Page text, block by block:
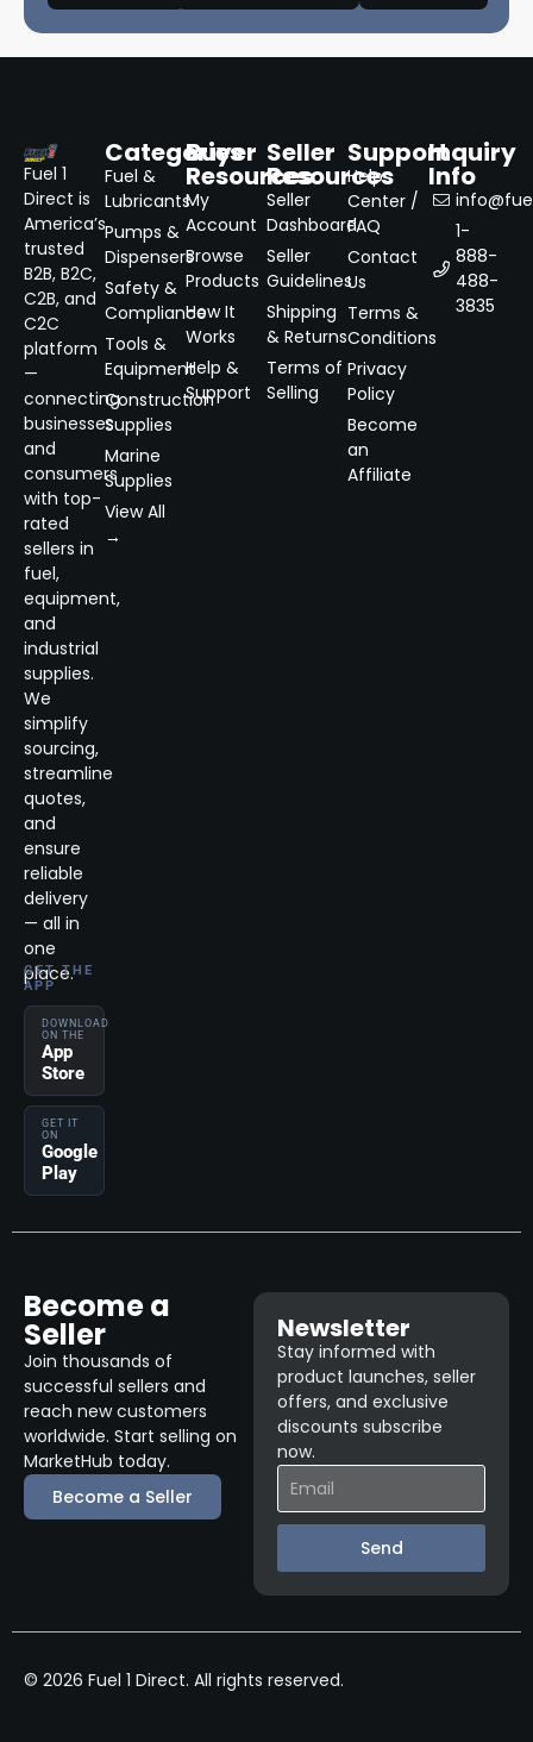
Fuel 1
Direct is
America’s
trusted
B2B, B2C,
C2B, and
C2C
platform
—
connecting
businesses
and
consumers
with top-
rated
sellers in
fuel,
equipment,
and
industrial
supplies.
We
simplify
sourcing,
streamline
quotes,
and
ensure
reliable
delivery
— all in
one
place.
GET THE
APP
DOWNLOAD
ON THE
App
Store
GET IT
ON
Google
Play
Categories
Fuel &
Lubricants
Pumps &
Dispensers
Safety &
Compliance
Tools &
Equipment
Construction
Supplies
Marine
Supplies
View All
→
Buyer
Resources
My
Account
Browse
Products
How It
Works
Help &
Support
Seller
Resources
Seller
Dashboard
Seller
Guidelines
Shipping
& Returns
Terms of
Selling
Support
Help
Center /
FAQ
Contact
Us
Terms &
Conditions
Privacy
Policy
Become
an
Affiliate
Inquiry
Info
1-
888-
488-
3835
Become a
Seller
Join thousands of
successful sellers and
reach new customers
worldwide. Start selling on
MarketHub today.
Become a Seller
Newsletter
Stay informed with
product launches, seller
offers, and exclusive
discounts subscribe
now.
Send
© 2026 Fuel 1 Direct. All rights reserved.